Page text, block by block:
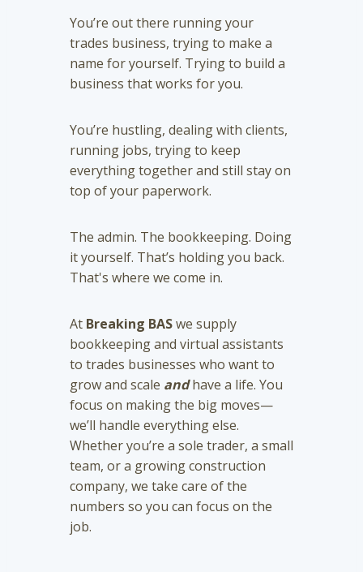
You’re out there running your
trades business, trying to make a
name for yourself. Trying to build a
business that works for you.
You’re hustling, dealing with clients,
running jobs, trying to keep
everything together and still stay on
top of your paperwork.
The admin. The bookkeeping. Doing
it yourself. That’s holding you back.
That's where we come in.
AtBreaking BASwe supply
bookkeeping and virtual assistants
to trades businesses who want to
grow and scale andhave a life. You
focus on making the big moves—
we’ll handle everything else.
Whether you’re a sole trader, a small
team, or a growing construction
company, we take care of the
numbers so you can focus on the
job.